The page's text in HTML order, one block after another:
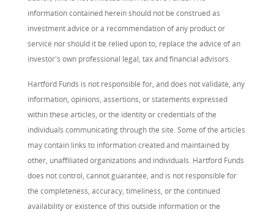
information contained herein should not be construed as
investment advice or a recommendation of any product or
service nor should it be relied upon to, replace the advice of an
investor's own professional legal, tax and financial advisors.
Hartford Funds is not responsible for, and does not validate, any
information, opinions, assertions, or statements expressed
within these articles, or the identity or credentials of the
individuals communicating through the site. Some of the articles
may contain links to information created and maintained by
other, unaffiliated organizations and individuals. Hartford Funds
does not control, cannot guarantee, and is not responsible for
the completeness, accuracy, timeliness, or the continued
availability or existence of this outside information or the